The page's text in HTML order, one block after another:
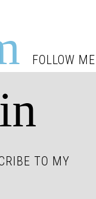
FOLLOW ME
TO MY